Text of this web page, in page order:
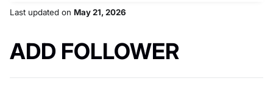
Last updated on May 21, 2026
ADD FOLLOWER